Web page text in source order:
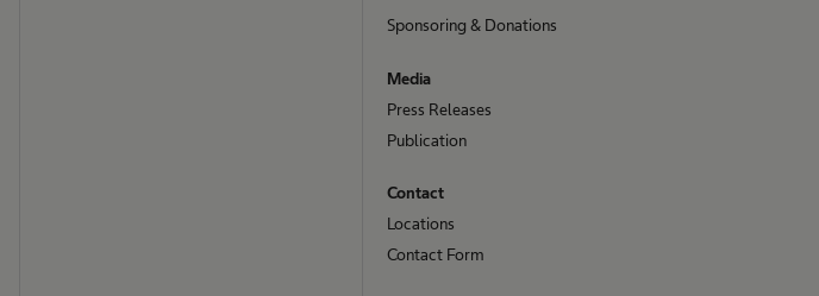
Sponsoring & Donations
Media
Press Releases
Publication
Contact
Locations
Contact Form